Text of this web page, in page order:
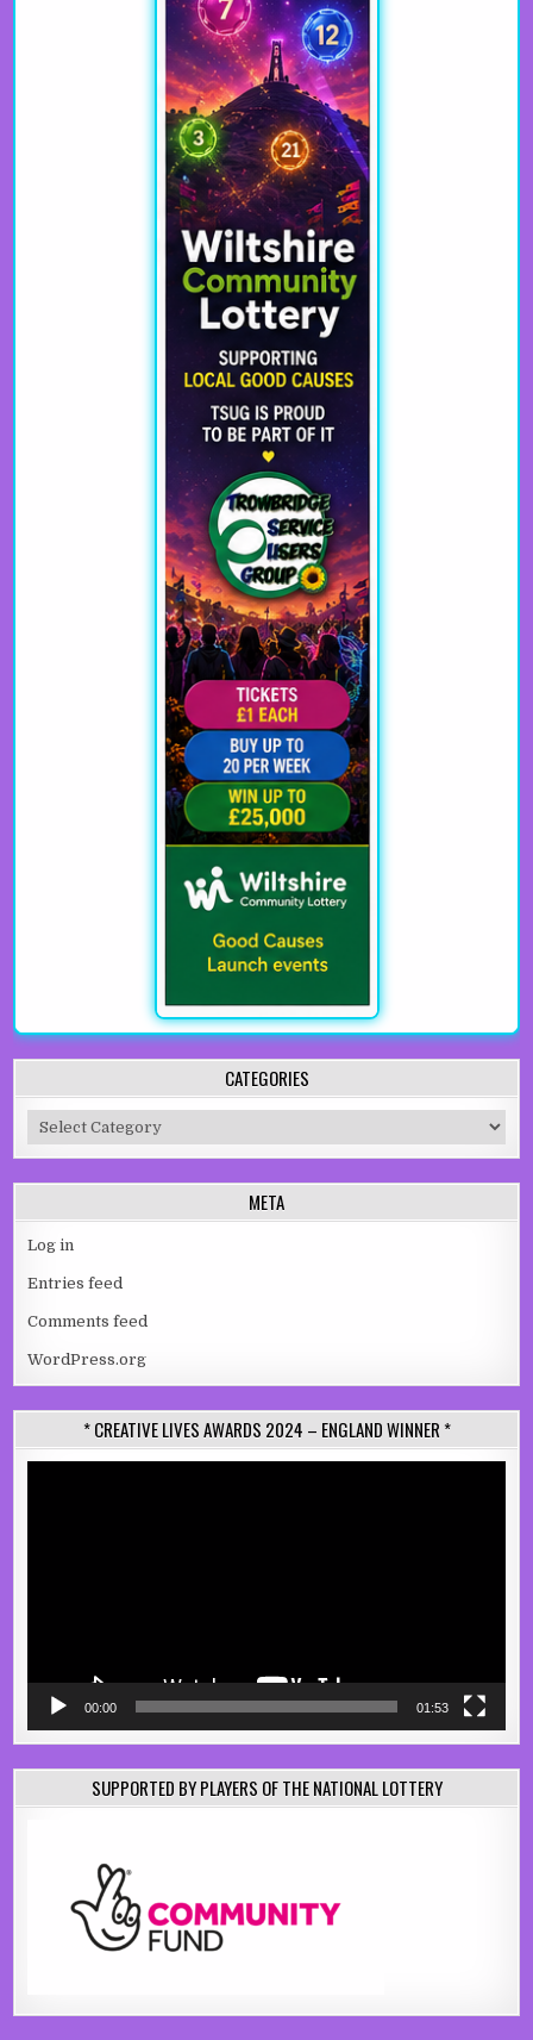
CATEGORIES
Categories
META
Log in
Entries feed
Comments feed
WordPress.org
* CREATIVE LIVES AWARDS 2024 – ENGLAND WINNER *
00:00 01:53
SUPPORTED BY PLAYERS OF THE NATIONAL LOTTERY